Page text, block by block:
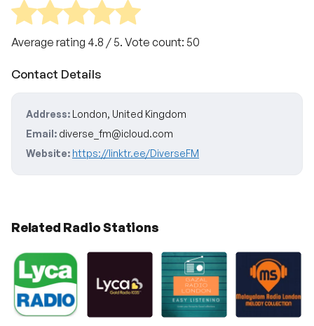
Average rating 4.8 / 5. Vote count: 50
Contact Details
Address: London, United Kingdom
Email: diverse_fm@icloud.com
Website: https://linktr.ee/DiverseFM
Related Radio Stations